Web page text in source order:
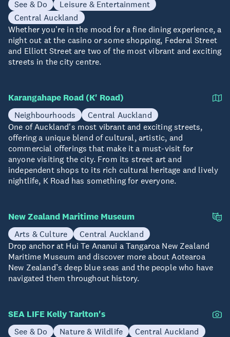
See & Do
Leisure & Entertainment
Central Auckland
Whether you're in the mood for a fine dining experience, a
night out at the casino or some shopping, Federal Street
and Elliott Street are two of the most vibrant and exciting
streets in the city centre.
Karangahape Road (K' Road)
Neighbourhoods
Central Auckland
One of Auckland's most vibrant and exciting streets,
offering a unique blend of cultural, artistic, and
commercial offerings that make it a must-visit for
anyone visiting the city. From its street art and
independent shops to its rich cultural heritage and lively
nightlife, K Road has something for everyone.
New Zealand Maritime Museum
Arts & Culture
Central Auckland
Drop anchor at Hui Te Ananui a Tangaroa New Zealand
Maritime Museum and discover more about Aotearoa
New Zealand’s deep blue seas and the people who have
navigated them throughout history.
SEA LIFE Kelly Tarlton's
See & Do Nature & Wildlife
Central Auckland